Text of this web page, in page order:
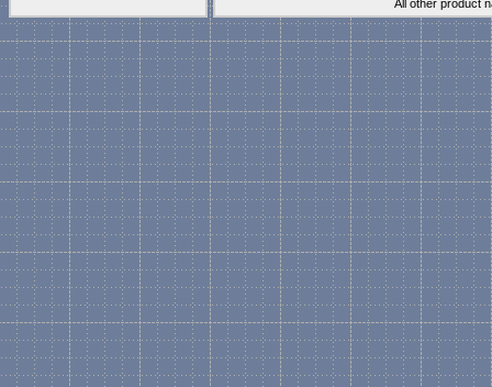
All other product